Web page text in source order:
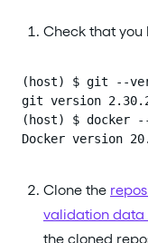
Check that you
(host) $ git --
git version
(host) $ docker
Docker version
Clone the
validation data
the cloned